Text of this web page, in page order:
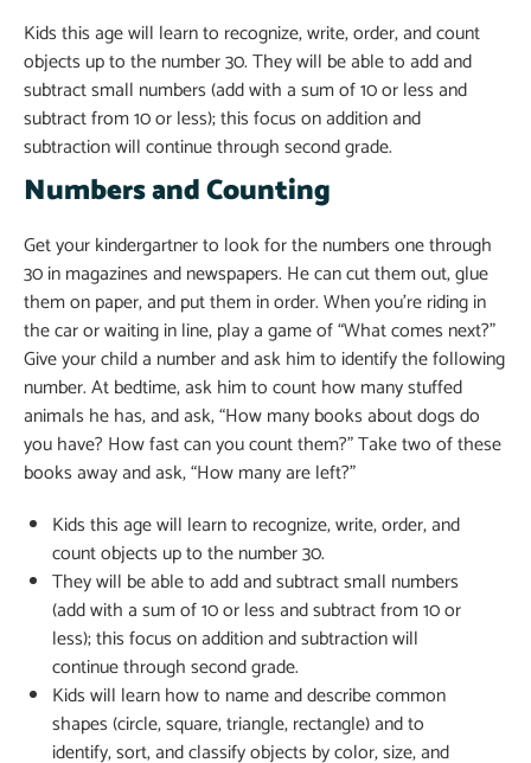
Kids this age will learn to recognize, write, order, and count
objects up to the number 30. They will be able to add and
subtract small numbers (add with a sum of 10 or less and
subtract from 10 or less); this focus on addition and
subtraction will continue through second grade.
Numbers and Counting
Get your kindergartner to look for the numbers one through
30 in magazines and newspapers. He can cut them out, glue
them on paper, and put them in order. When you’re riding in
the car or waiting in line, play a game of “What comes next?”
Give your child a number and ask him to identify the following
number. At bedtime, ask him to count how many stuffed
animals he has, and ask, “How many books about dogs do
you have? How fast can you count them?” Take two of these
books away and ask, “How many are left?”
Kids this age will learn to recognize, write, order, and
count objects up to the number 30.
They will be able to add and subtract small numbers
(add with a sum of 10 or less and subtract from 10 or
less); this focus on addition and subtraction will
continue through second grade.
Kids will learn how to name and describe common
shapes (circle, square, triangle, rectangle) and to
identify, sort, and classify objects by color, size, and